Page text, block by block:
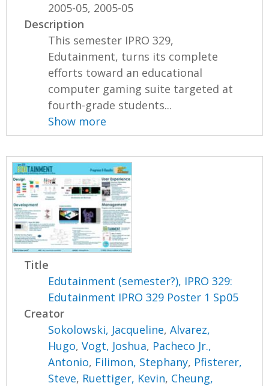
2005-05, 2005-05
Description
This semester IPRO 329,
Edutainment, turns its complete
efforts toward an educational
computer gaming suite targeted at
fourth-grade students...
Show more
Title
Edutainment (semester?), IPRO 329:
Edutainment IPRO 329 Poster 1 Sp05
Creator
Sokolowski, Jacqueline,Alvarez,
Hugo,Vogt, Joshua, Pacheco Jr.,
Antonio, Filimon, Stephany, Pfisterer,
Steve, Ruettiger, Kevin, Cheung,